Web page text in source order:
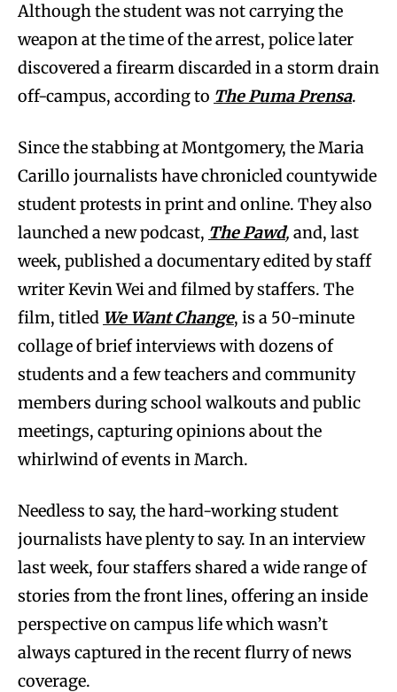
Although the student was not carrying the
weapon at the time of the arrest, police later
discovered a firearm discarded in a storm drain
off-campus, according to ThePuma Prensa.
Since the stabbing at Montgomery, the Maria
Carillo journalists have chronicled countywide
student protests in print and online. They also
launched a new podcast, The Pawd, and, last
week, published a documentary edited by staff
writer Kevin Wei and filmed by staffers. The
film, titled We Want Change, is a 50-minute
collage of brief interviews with dozens of
students and a few teachers and community
members during school walkouts and public
meetings, capturing opinions about the
whirlwind of events in March.
Needless to say, the hard-working student
journalists have plenty to say. In an interview
last week, four staffers shared a wide range of
stories from the front lines, offering an inside
perspective on campus life which wasn’t
always captured in the recent flurry of news
coverage.